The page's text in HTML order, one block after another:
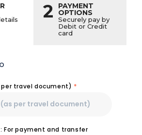
2 PAYMENT
OPTIONS
Securely pay by
Debit or Credit
card
per travel document) *
For payment and transfer